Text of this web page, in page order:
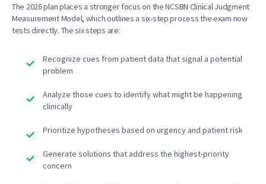
The 2026 plan places a stronger focus on the NCSBN Clinical Judgment
Measurement Model, which outlines a six-step process the exam now
tests directly. The six steps are:
Recognize cues from patient data that signal a potential
problem
Analyze those cues to identify what might be happening
clinically
Prioritize hypotheses based on urgency and patient risk
Generate solutions that address the highest-priority
concern